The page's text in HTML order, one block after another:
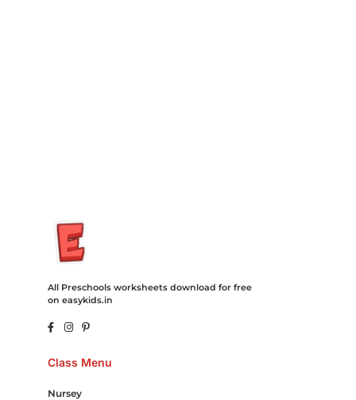
All Preschools worksheets download for free
on easykids.in
Class Menu
Nursey